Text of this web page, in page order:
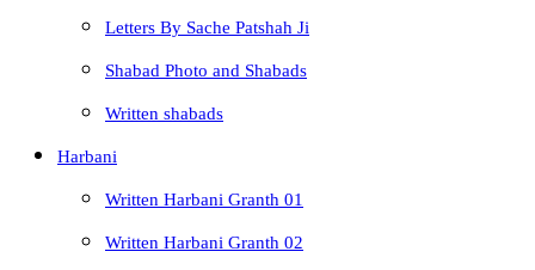
Letters By Sache Patshah Ji
Shabad Photo and Shabads
Written shabads
Harbani
Written Harbani Granth 01
Written Harbani Granth 02